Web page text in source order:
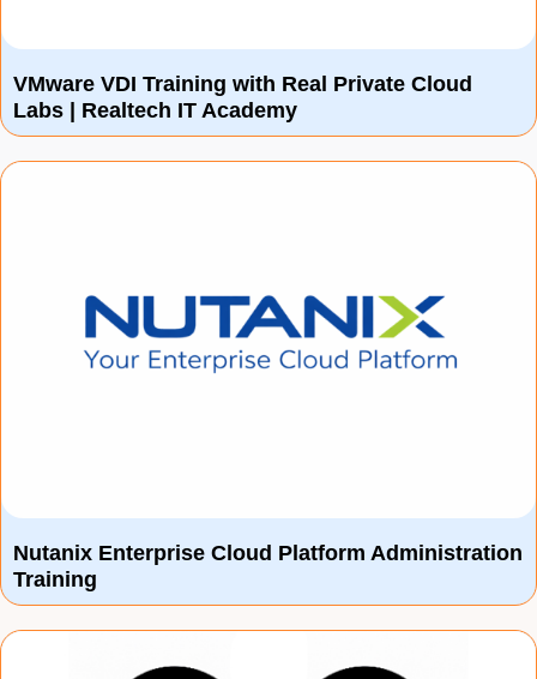
VMware VDI Training with Real Private Cloud
Labs | Realtech IT Academy
Nutanix Enterprise Cloud Platform Administration
Training